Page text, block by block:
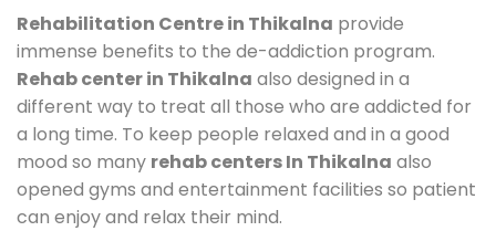
Rehabilitation Centre in Thikalna provide
immense benefits to the de-addiction program.
Rehab center in Thikalna also designed in a
different way to treat all those who are addicted for
a long time. To keep people relaxed and in a good
mood so many rehab centers In Thikalna also
opened gyms and entertainment facilities so patient
can enjoy and relax their mind.